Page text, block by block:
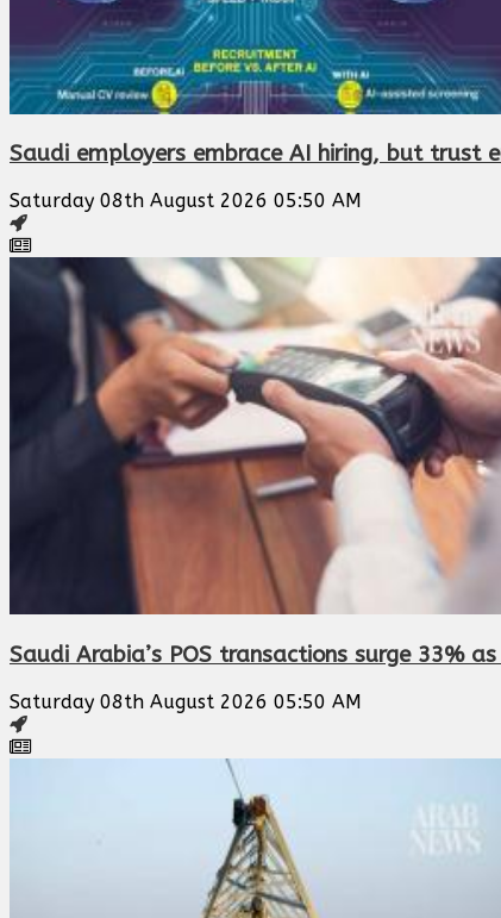
Saudi employers embrace AI hiring, but trust
Saturday 08th August 2026 05:50 AM
Saudi Arabia’s POS transactions surge 33%
Saturday 08th August 2026 05:50 AM